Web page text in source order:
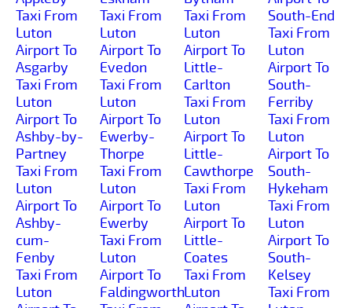
Taxi From
Luton
Airport To
Asgarby
Taxi From
Luton
Airport To
Ashby-by-
Partney
Taxi From
Luton
Airport To
Ashby-
cum-
Fenby
Taxi From
Luton
Taxi From
Luton
Airport To
Evedon
Taxi From
Luton
Airport To
Ewerby-
Thorpe
Taxi From
Luton
Airport To
Ewerby
Taxi From
Luton
Airport To
Faldingworth
Taxi From
Luton
Airport To
Little-
Carlton
Taxi From
Luton
Airport To
Little-
Cawthorpe
Taxi From
Luton
Airport To
Little-
Coates
Taxi From
Luton
South-End
Taxi From
Luton
Airport To
South-
Ferriby
Taxi From
Luton
Airport To
South-
Hykeham
Taxi From
Luton
Airport To
South-
Kelsey
Taxi From